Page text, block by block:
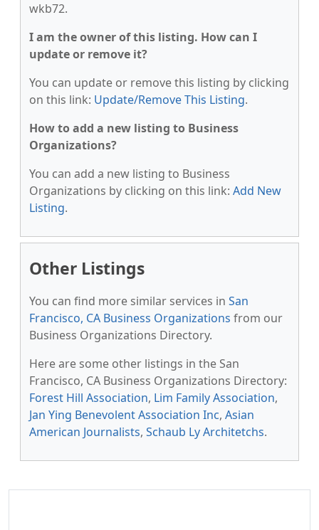
wkb72.
I am the owner of this listing. How can I
update or remove it?
You can update or remove this listing by clicking
on this link: Update/Remove This Listing.
How to add a new listing to Business
Organizations?
You can add a new listing to Business
Organizations by clicking on this link: Add New
Listing.
Other Listings
You can find more similar services in San
Francisco, CA Business Organizations from our
Business Organizations Directory.
Here are some other listings in the San
Francisco, CA Business Organizations Directory:
Forest Hill Association, Lim Family Association,
Jan Ying Benevolent Association Inc, Asian
American Journalists, Schaub Ly Architetchs.